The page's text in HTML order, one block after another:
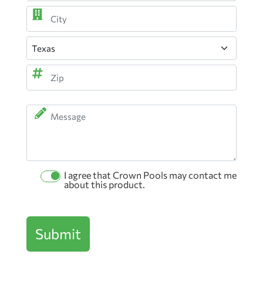
Street
Address
City
State
Code
Message
Permission
Checkbox
I agree that Crown Pools may contact me
about this product.
Submit